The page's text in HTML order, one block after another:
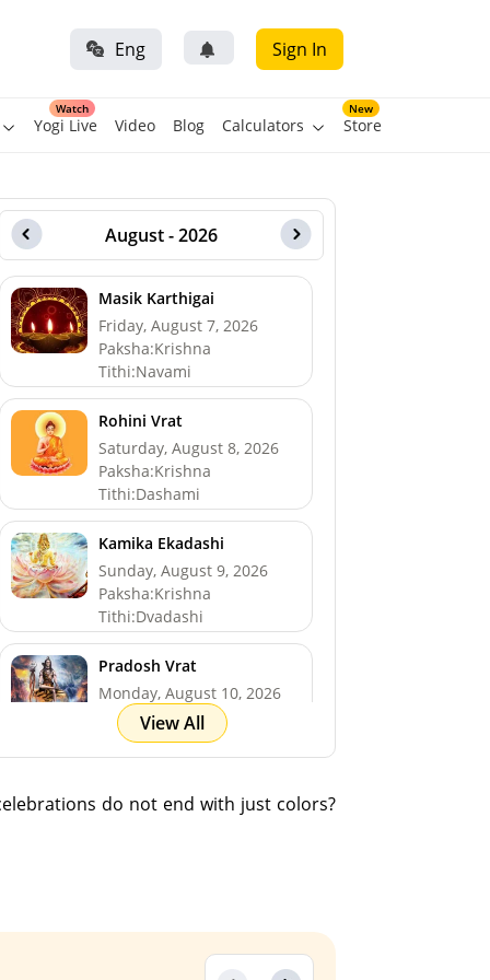
Eng Sign In
Watch
Yogi Live Video Blog Calculators
New
Store
August - 2026
View All
Masik Karthigai
Friday, August 7, 2026
Paksha:Krishna
Tithi:Navami
Rohini Vrat
Saturday, August 8, 2026
Paksha:Krishna
Tithi:Dashami
Kamika Ekadashi
Sunday, August 9, 2026
Paksha:Krishna
Tithi:Dvadashi
Pradosh Vrat
Monday, August 10, 2026
Paksha:Krishna
Tithi:Trayodashi
*North
*North
Tuesday, August 11, 2026
do not end with just colors?